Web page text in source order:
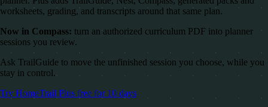
worksheets, grading, and transcripts around that same plan.
Now in Compass: turn an authorized curriculum PDF into planner
sessions you review.
Ask TrailGuide to move the unfinished session you choose, while you
stay in control.
Try HomeTrail Plus free for 10 days